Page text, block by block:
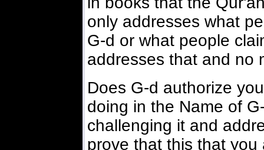
only addresses what
G-d or what people
addresses that and no
Does G-d authorize
doing in the Name of
challenging it and
prove that this that